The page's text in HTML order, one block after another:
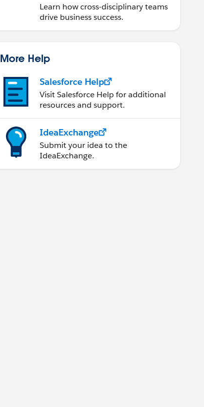
Learn how cross-disciplinary teams
drive business success.
More Help
Salesforce Help
Visit Salesforce Help for additional
resources and support.
IdeaExchange
Submit your idea to the
IdeaExchange.